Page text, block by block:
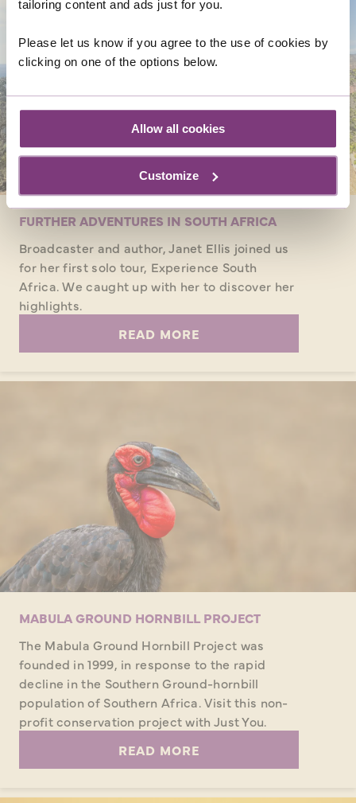
tailoring content and ads just for you.
Please let us know if you agree to the use of cookies by
clicking on one of the options below.
Allow all cookies
Customize
FURTHER ADVENTURES IN SOUTH AFRICA
Broadcaster and author, Janet Ellis joined us
for her first solo tour, Experience South
Africa. We caught up with her to discover her
highlights.
READ MORE
MABULA GROUND HORNBILL PROJECT
The Mabula Ground Hornbill Project was
founded in 1999, in response to the rapid
decline in the Southern Ground-hornbill
population of Southern Africa. Visit this non-
profit conservation project with Just You.
READ MORE